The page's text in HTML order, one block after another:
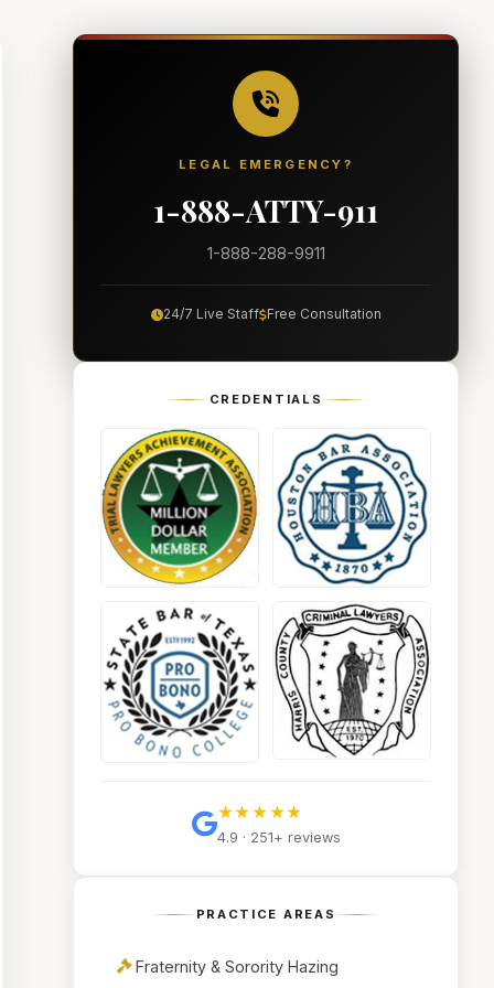
LEGAL EMERGENCY?
1-888-ATTY-911
1-888-288-9911
24/7 Live Staff Free Consultation
CREDENTIALS
★★★★★
4.9 · 251+ reviews
PRACTICE AREAS
Fraternity & Sorority Hazing